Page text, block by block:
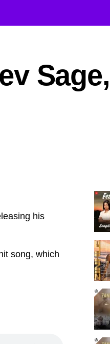
Sage,
his
song, which